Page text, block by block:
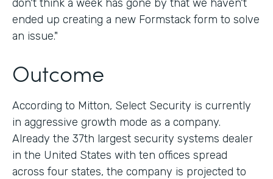
don't think a week has gone by that we haven't
ended up creating a new Formstack form to solve
an issue."
Outcome
According to Mitton, Select Security is currently
in aggressive growth mode as a company.
Already the 37th largest security systems dealer
in the United States with ten offices spread
across four states, the company is projected to